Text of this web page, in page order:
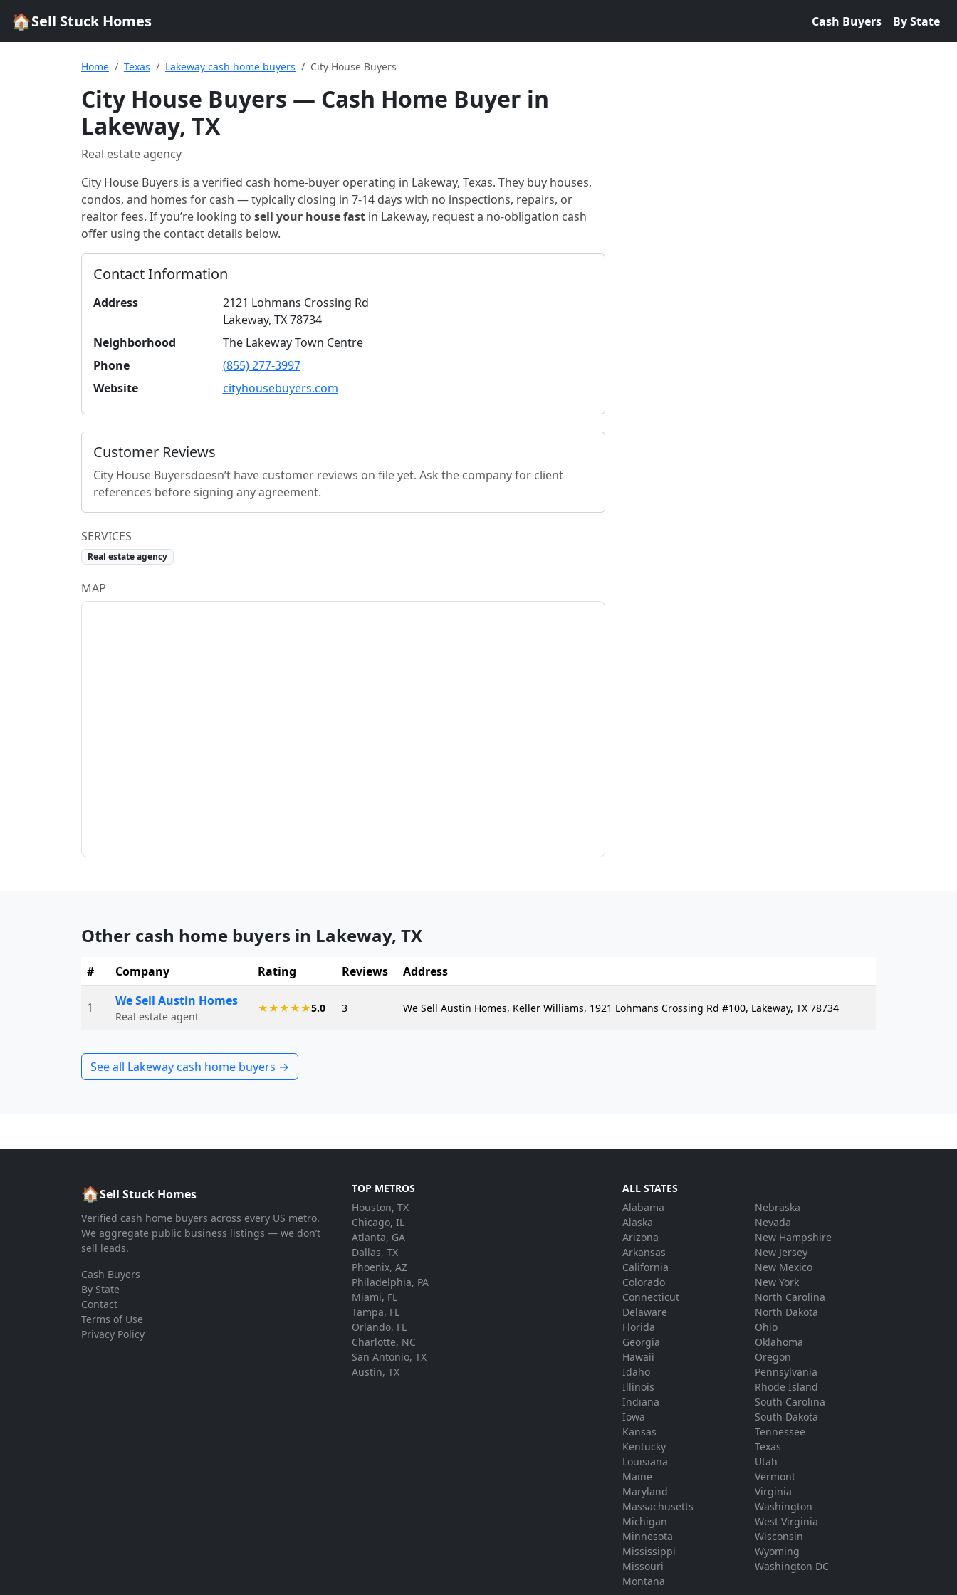
🏠Sell Stuck Homes Cash Buyers By State
Home Texas Lakeway cash home buyers City House Buyers
City House Buyers — Cash Home Buyer in
Lakeway, TX
Real estate agency
City House Buyers is a verified cash home-buyer operating in Lakeway, Texas. They buy houses,
condos, and homes for cash — typically closing in 7-14 days with no inspections, repairs, or
realtor fees. If you’re looking to sell your house fast in Lakeway, request a no-obligation cash
offer using the contact details below.
Contact Information
Address
2121 Lohmans Crossing Rd
Lakeway, TX78734
Neighborhood
The Lakeway Town Centre
Phone
(855) 277-3997
Website
cityhousebuyers.com
Customer Reviews
City House Buyersdoesn’t have customer reviews on file yet. Ask the company for client
references before signing any agreement.
SERVICES
Real estate agency
MAP
Other cash home buyers in Lakeway, TX
# Company Rating Reviews Address
1 We Sell Austin Homes
Real estate agent
★★★★★5.0 3 We Sell Austin Homes, Keller Williams, 1921 Lohmans Crossing Rd #100, Lakeway, TX 78734
See all Lakewaycash home buyers →
🏠Sell Stuck Homes
Verified cash home buyers across every US metro.
We aggregate public business listings — we don’t
sell leads.
Cash Buyers
By State
Contact
Terms of Use
Privacy Policy
TOP METROS
Houston, TX
Chicago, IL
Atlanta, GA
Dallas, TX
Phoenix, AZ
Philadelphia, PA
Miami, FL
Tampa, FL
Orlando, FL
Charlotte, NC
San Antonio, TX
Austin, TX
ALL STATES
Alabama
Alaska
Arizona
Arkansas
California
Colorado
Connecticut
Delaware
Florida
Georgia
Hawaii
Idaho
Illinois
Indiana
Iowa
Kansas
Kentucky
Louisiana
Maine
Maryland
Massachusetts
Michigan
Minnesota
Mississippi
Missouri
Montana
Nebraska
Nevada
New Hampshire
New Jersey
New Mexico
New York
North Carolina
North Dakota
Ohio
Oklahoma
Oregon
Pennsylvania
Rhode Island
South Carolina
South Dakota
Tennessee
Texas
Utah
Vermont
Virginia
Washington
West Virginia
Wisconsin
Wyoming
Washington DC